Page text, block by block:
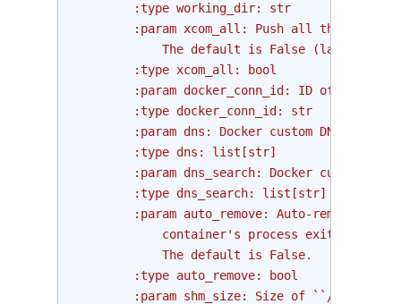
        :type working_dir: str
:param xcom_all: Push all the stdout
            The default is False (last line).
        :type xcom_all: bool
:param docker_conn_id: ID of the
        :type docker_conn_id: str
        :param dns: Docker custom DNS servers
        :type dns: list[str]
:param dns_search: Docker custom DNS
        :type dns_search: list[str]
:param auto_remove: Auto-removal of
            container's process exits.
            The default is False.
        :type auto_remove: bool
:param shm_size: Size of ``/dev/